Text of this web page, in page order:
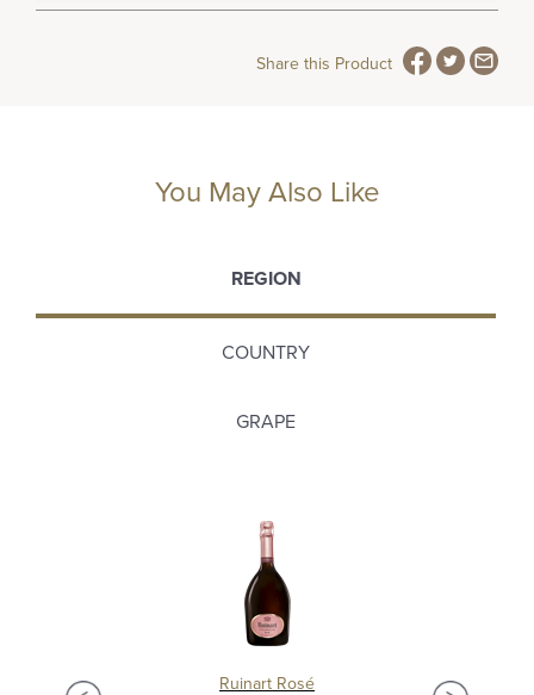
Share this Product
You May Also Like
REGION
COUNTRY
GRAPE
Ruinart Rosé